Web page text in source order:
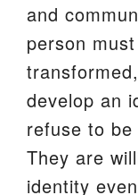
and
person
develop an
refuse to
They are
identity